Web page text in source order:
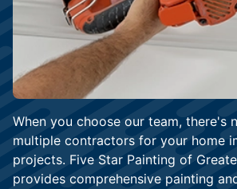
When you choose our team, there's
multiple contractors for your home
projects. Five Star Painting of
provides comprehensive painting